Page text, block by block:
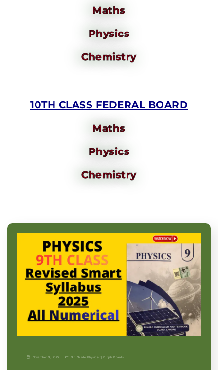
Maths
Physics
Chemistry
10TH CLASS FEDERAL BOARD
Maths
Physics
Chemistry
November 9, 2025 9th Grade| Physics-p| Punjab Boards